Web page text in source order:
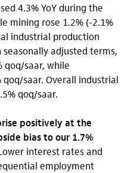
4.3% YoY during the
mining rose 1.2% (-2.1%
industrial production
seasonally adjusted terms,
qoq/saar, while
saar. Overall industrial
qoq/saar.
positively at the
bias to our 1.7%
interest rates and
employment